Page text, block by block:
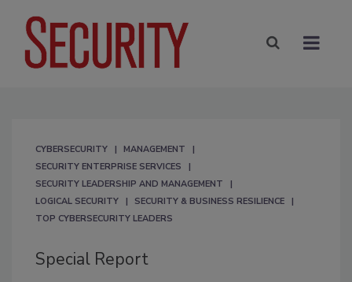
CYBERSECURITY
MANAGEMENT
SECURITY ENTERPRISE SERVICES
SECURITY LEADERSHIP AND MANAGEMENT
LOGICAL SECURITY
SECURITY & BUSINESS RESILIENCE
TOP CYBERSECURITY LEADERS
Special Report